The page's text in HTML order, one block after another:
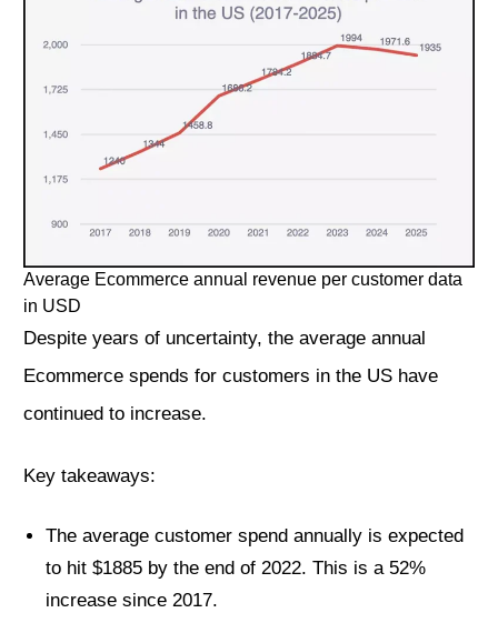
Average Ecommerce annual revenue per customer data
in USD
Despite years of uncertainty, the average annual
Ecommerce spends for customers in the US have
continued to increase.
Key takeaways:
The average customer spend annually is expected
to hit $1885 by the end of 2022. This is a 52%
increase since 2017.